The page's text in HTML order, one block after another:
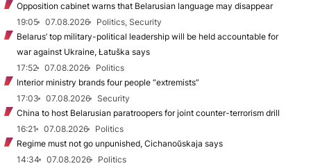
Opposition cabinet warns that Belarusian language may disappear
19:05
07.08.2026
Politics, Security
Belarus’ top military-political leadership will be held accountable for
war against Ukraine, Łatuška says
17:52
07.08.2026
Politics
Interior ministry brands four people “extremists”
17:03
07.08.2026
Security
China to host Belarusian paratroopers for joint counter-terrorism drill
16:21
07.08.2026
Politics
Regime must not go unpunished, Cichanoŭskaja says
14:34
07.08.2026
Politics